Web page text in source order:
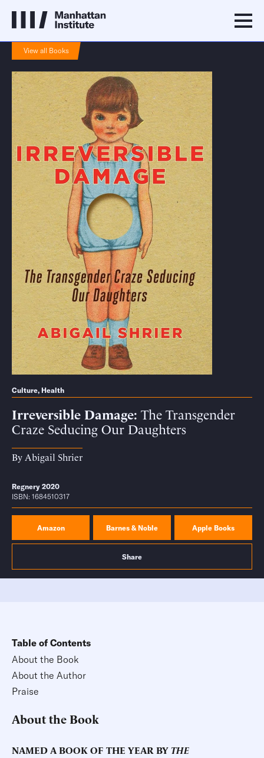
View all Books
Culture, Health
Irreversible Damage The Transgender
Craze Seducing Our Daughters
By Abigail Shrier
Regnery 2020
ISBN: 1684510317
Amazon Barnes & Noble Apple Books
Share
Table of Contents
About the Book
About the Author
Praise
About the Book
NAMED A BOOK OF THE YEAR BYTHE